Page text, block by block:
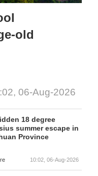
old
06-Aug-2026
18 degree
summer escape in
Province
10:02, 06-Aug-2026